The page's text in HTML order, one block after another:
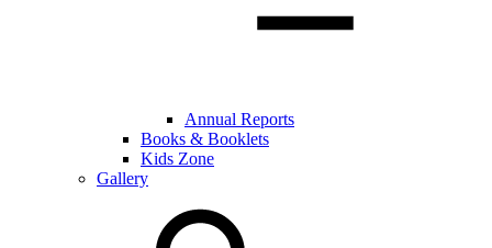
Annual Reports
Books & Booklets
Kids Zone
Gallery